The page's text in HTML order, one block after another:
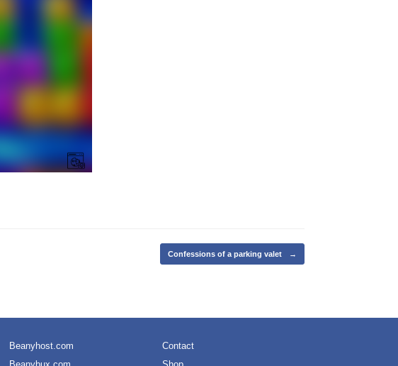
Confessions of a parking valet →
Beanyhost.com
Contact